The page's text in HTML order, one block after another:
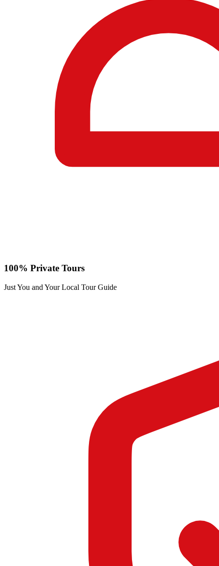
100% Private Tours
Just You and Your Local Tour Guide